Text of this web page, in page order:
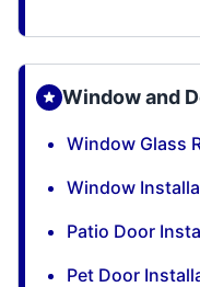
Window and
Window Glass
Window
Patio Door
Pet Door